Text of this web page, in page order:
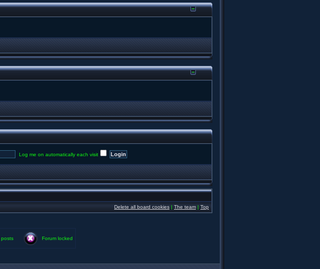
Log me on automatically each visit
Delete all board cookies | The team | Top
posts Forum locked